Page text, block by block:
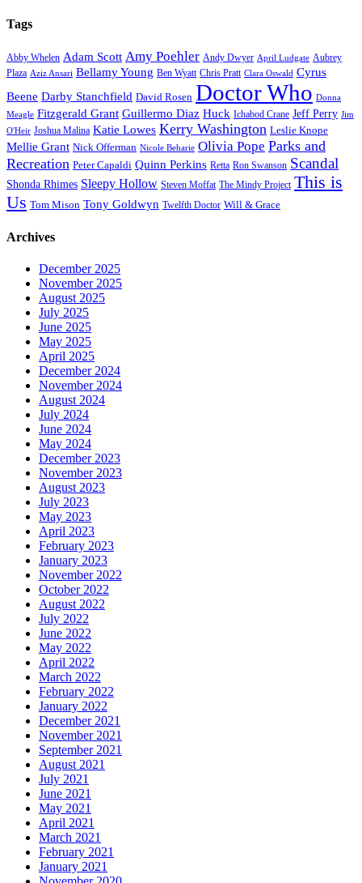
Tags
Abby Whelen Adam Scott Amy Poehler Andy Dwyer April Ludgate Aubrey
Plaza Aziz Ansari Bellamy Young Ben Wyatt Chris Pratt Clara Oswald Cyrus
Beene Darby Stanchfield David Rosen Doctor Who Donna
Meagle Fitzgerald Grant Guillermo Diaz Huck Ichabod Crane Jeff Perry Jim
O'Heir Joshua Malina Katie Lowes Kerry Washington Leslie Knope
Mellie Grant Nick Offerman Nicole Beharie Olivia Pope Parks and
Recreation Peter Capaldi Quinn Perkins Retta Ron Swanson Scandal
Shonda Rhimes Sleepy Hollow Steven Moffat The Mindy Project This is
Us Tom Mison Tony Goldwyn Twelfth Doctor Will & Grace
Archives
December 2025
November 2025
August 2025
July 2025
June 2025
May 2025
April 2025
December 2024
November 2024
August 2024
July 2024
June 2024
May 2024
December 2023
November 2023
August 2023
July 2023
May 2023
April 2023
February 2023
January 2023
November 2022
October 2022
August 2022
July 2022
June 2022
May 2022
April 2022
March 2022
February 2022
January 2022
December 2021
November 2021
September 2021
August 2021
July 2021
June 2021
May 2021
April 2021
March 2021
February 2021
January 2021